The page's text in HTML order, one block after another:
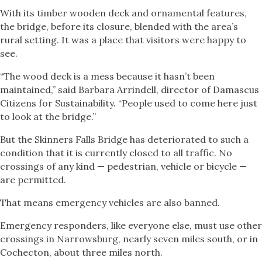
With its timber wooden deck and ornamental features,
the bridge, before its closure, blended with the area’s
rural setting. It was a place that visitors were happy to
see.
“The wood deck is a mess because it hasn’t been
maintained,” said Barbara Arrindell, director of Damascus
Citizens for Sustainability. “People used to come here just
to look at the bridge.”
But the Skinners Falls Bridge has deteriorated to such a
condition that it is currently closed to all traffic. No
crossings of any kind — pedestrian, vehicle or bicycle —
are permitted.
That means emergency vehicles are also banned.
Emergency responders, like everyone else, must use other
crossings in Narrowsburg, nearly seven miles south, or in
Cochecton, about three miles north.